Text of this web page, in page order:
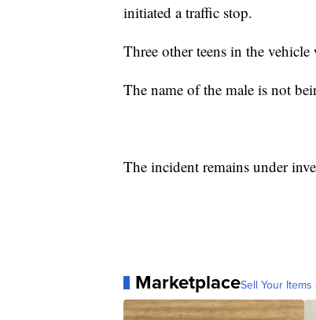
initiated a traffic stop.
Three other teens in the vehicle
The name of the male is not
The incident remains under
MarketplaceSell Your